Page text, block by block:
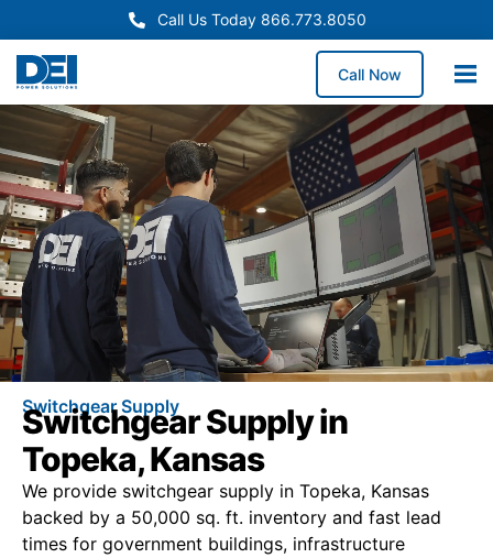
Call Us Today 866.773.8050
Call Now
Switchgear Supply
Switchgear Supply in
Topeka, Kansas
We provide switchgear supply in Topeka, Kansas
backed by a 50,000 sq. ft. inventory and fast lead
times for government buildings, infrastructure